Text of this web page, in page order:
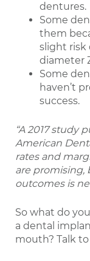
dentures.
Some
them
slight risk
diameter
Some
haven’t
success.
“A 2017 study
American
rates and
are promising,
outcomes is
So what do
a dental
mouth? Talk to